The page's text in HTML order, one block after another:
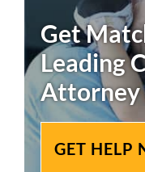
Get
Leading
Attorney
GET HELP